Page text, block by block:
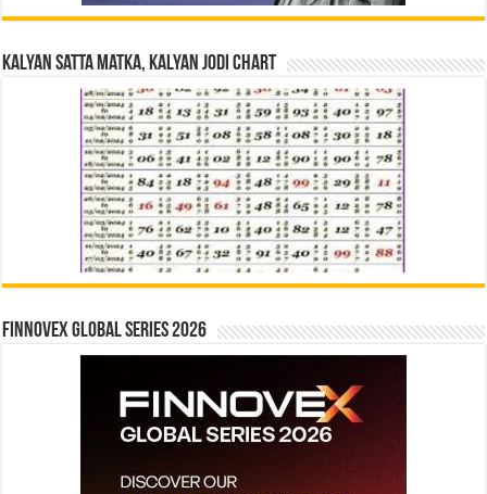
Kalyan Satta Matka, Kalyan Jodi Chart
Finnovex Global Series 2026